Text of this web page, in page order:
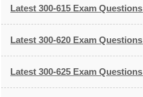
Latest 300-615 Exam Questions
Latest 300-620 Exam Questions
Latest 300-625 Exam Questions